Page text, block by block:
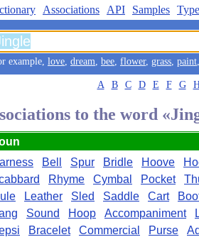
Associations API Samples
example, love, dream, bee, flower, grass, paint
A B C D E F G
to the word
Bell Spur Bridle Hoove
Rhyme Cymbal Pocket
Leather Sled Saddle Cart
Sound Hoop Accompaniment
Bracelet Commercial Purse